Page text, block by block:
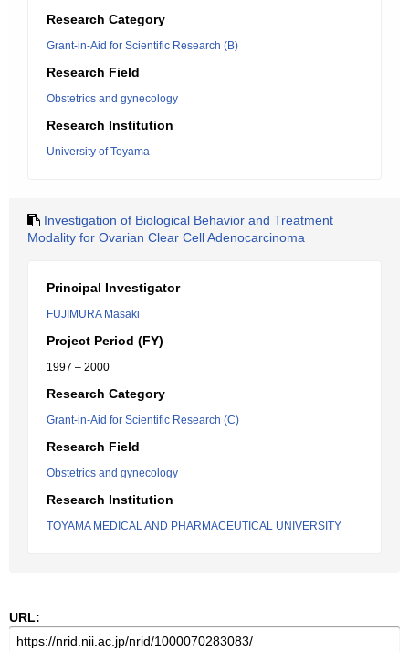
Research Category
Grant-in-Aid for Scientific Research (B)
Research Field
Obstetrics and gynecology
Research Institution
University of Toyama
Investigation of Biological Behavior and Treatment
Modality for Ovarian Clear Cell Adenocarcinoma
Principal Investigator
FUJIMURA Masaki
Project Period (FY)
1997 – 2000
Research Category
Grant-in-Aid for Scientific Research (C)
Research Field
Obstetrics and gynecology
Research Institution
TOYAMA MEDICAL AND PHARMACEUTICAL UNIVERSITY
URL: